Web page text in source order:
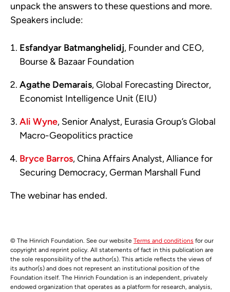
unpack the answers to these questions and more.
Speakers include:
Esfandyar Batmanghelidj, Founder and CEO,
Bourse & Bazaar Foundation
Agathe Demarais, Global Forecasting Director,
Economist Intelligence Unit (EIU)
Ali Wyne, Senior Analyst, Eurasia Group’s Global
Macro-Geopolitics practice
Bryce Barros, China Affairs Analyst, Alliance for
Securing Democracy, German Marshall Fund
The webinar has ended.
© The Hinrich Foundation. See our website Terms and conditions for our
copyright and reprint policy. All statements of fact in this publication are
the sole responsibility of the author(s). This article reflects the views of
its author(s) and does not represent an institutional position of the
Foundation itself. The Hinrich Foundation is an independent, privately
endowed organization that operates as a platform for research, analysis,